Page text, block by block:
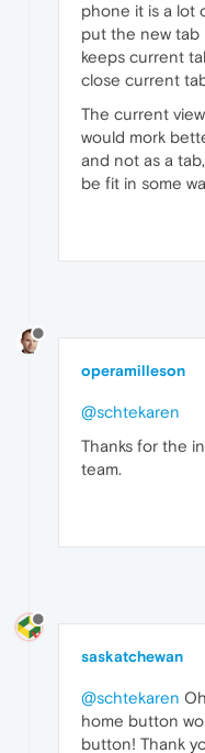
phone it is a lot
put the new
keeps current
close current
The current
would mork
and not as a
be fit in some
operamilleson
@schtekaren
Thanks for the
team.
saskatchewan
@schtekaren
home button
button! Thank